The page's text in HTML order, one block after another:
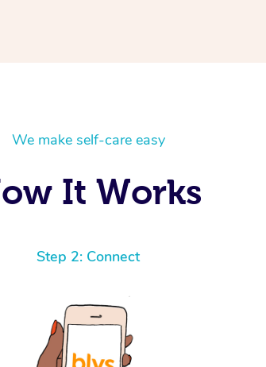
We make self-care easy
It Works
Step 2: Connect